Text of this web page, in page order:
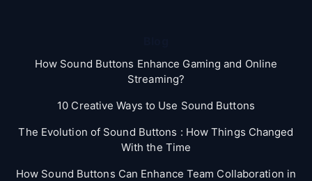
How Sound Buttons Enhance Gaming and Online
Streaming?
10 Creative Ways to Use Sound Buttons
The Evolution of Sound Buttons : How Things Changed
With the Time
How Sound Buttons Can Enhance Team Collaboration in